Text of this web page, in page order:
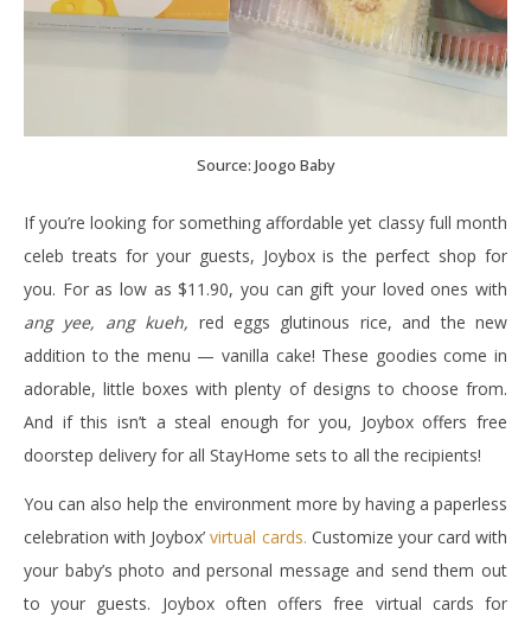
Source: Joogo Baby
If you’re looking for something affordable yet classy full month
celeb treats for your guests, Joybox is the perfect shop for
you. For as low as $11.90, you can gift your loved ones with
ang yee, ang kueh, red eggs glutinous rice, and the new
addition to the menu — vanilla cake! These goodies come in
adorable, little boxes with plenty of designs to choose from.
And if this isn’t a steal enough for you, Joybox offers free
doorstep delivery for all StayHome sets to all the recipients!
You can also help the environment more by having a paperless
celebration with Joybox’virtual cards. Customize your card with
your baby’s photo and personal message and send them out
to your guests. Joybox often offers free virtual cards for